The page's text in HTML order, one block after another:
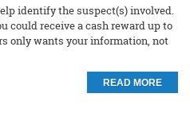
identify the suspect(s) involved.
could receive a cash reward up to
only wants your information, not
READ MORE